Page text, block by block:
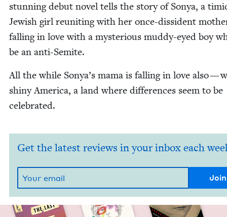
stun­ning debut nov­el tells the sto­ry of Sonya, a
Jew­ish girl reunit­ing with her once-dis­si­dent
falling in love with a mys­te­ri­ous mud­dy-eyed boy
be an anti-Semite.
All the while Sonya’s mama is falling in love also —
shiny Amer­i­ca, a land where dif­fer­ences seem to be
celebrated.
Get the latest reviews in your inbox each